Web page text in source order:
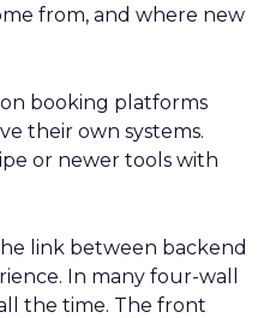
from, and where new
on booking platforms
their own systems.
or newer tools with
link between backend
In many four-wall
the time. The front